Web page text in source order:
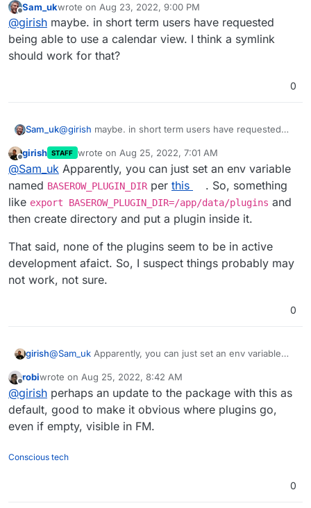
Offline
Sam_ukwrote on Aug 23, 2022, 9:00 PM
last edited by
@girish maybe. in short term users have requested
being able to use a calendar view. I think a symlink
should work for that?
0
Sam_uk@girish maybe. in short term users have requested
should work for that?
Offline
girish STAFF wrote on Aug 25, 2022, 7:01 AM
last edited by
@Sam_uk Apparently, you can just set an env variable
named BASEROW_PLUGIN_DIR per this
. So, something
like export BASEROW_PLUGIN_DIR=/app/data/plugins and
then create directory and put a plugin inside it.
That said, none of the plugins seem to be in active
development afaict. So, I suspect things probably may
not work, not sure.
0
girish@Sam_uk Apparently, you can just set an env variable
like export
BASEROW_PLUGIN_DIR=/app/data/pluginsand then
create directory and put a plugin inside it.
That said, none of the plugins seem to be in active
development afaict. So, I suspect things probably may
not work, not sure.
Offline
robiwrote on Aug 25, 2022, 8:42 AM
last edited by
@girish perhaps an update to the package with this as
default, good to make it obvious where plugins go,
even if empty, visible in FM.
Conscious tech
0